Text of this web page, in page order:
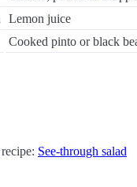
Lemon juice
Cooked pinto or black
See-through salad